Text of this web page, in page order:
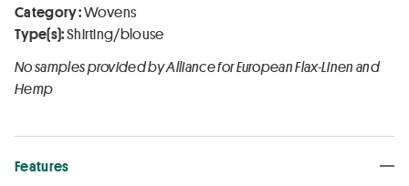
Category :Wovens
Type(s):Shirting/blouse
No samples provided by Alliance for European Flax-Linen and
Hemp
Features